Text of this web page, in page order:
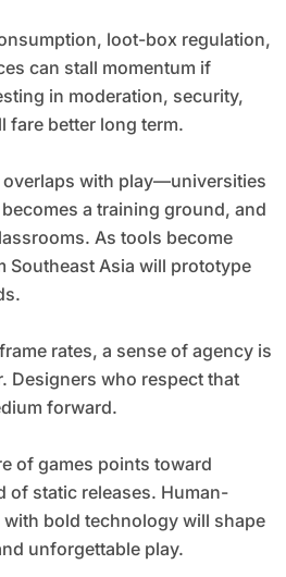
loot-box regulation,
can stall momentum if
in moderation, security,
fare better long term.
with play—universities
a training ground, and
As tools become
Southeast Asia will prototype
rates, a sense of agency is
Designers who respect that
forward.
of games points toward
of static releases. Human-
bold technology will shape
unforgettable play.